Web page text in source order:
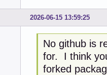
2026-06-15 13:59:25
No github is
for. I think
forked